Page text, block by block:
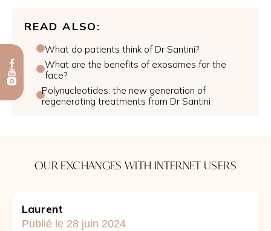
READ ALSO:
What do patients think of Dr Santini?
What are the benefits of exosomes for the
face?
Polynucleotides: the new generation of
regenerating treatments from Dr Santini
OUR EXCHANGES WITH INTERNET USERS
Laurent
Publié le 28 juin 2024